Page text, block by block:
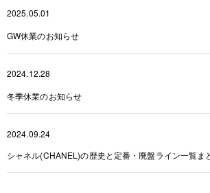
2025.05.01
GW休業のお知らせ
2024.12.28
冬季休業のお知らせ
2024.09.24
シャネル(CHANEL)の歴史と定番・廃盤ライン一覧ま